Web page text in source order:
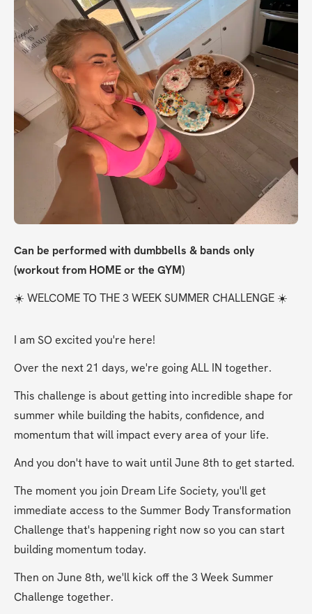
Can be performed with dumbbells & bands only
(workout from HOME or the GYM)
☀️ WELCOME TO THE 3 WEEK SUMMER CHALLENGE ☀️
I am SO excited you're here!
Over the next 21 days, we're going ALL IN together.
This challenge is about getting into incredible shape for
summer while building the habits, confidence, and
momentum that will impact every area of your life.
And you don't have to wait until June 8th to get started.
The moment you join Dream Life Society, you'll get
immediate access to the Summer Body Transformation
Challenge that's happening right now so you can start
building momentum today.
Then on June 8th, we'll kick off the 3 Week Summer
Challenge together.